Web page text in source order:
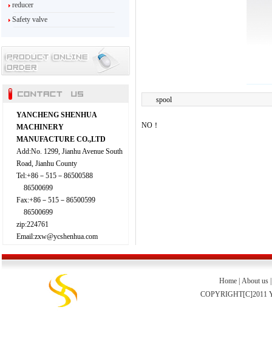
reducer
Safety valve
YANCHENG SHENHUA
MACHINERY
MANUFACTURE CO.,LTD
Add:No. 1299, Jianhu Avenue South
Road, Jianhu County
Tel:+86－515－86500588
86500699
Fax:+86－515－86500599
86500699
zip:224761
Email:zxw@ycshenhua.com
spool
NO！
Home| About us
COPYRIGHT[C]2011